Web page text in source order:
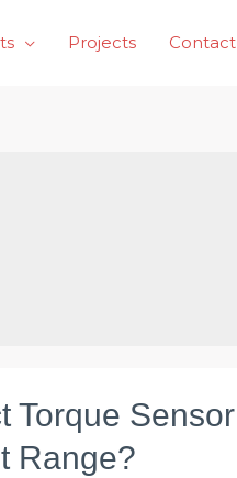
Projects Contact
Torque Sensor
Range?